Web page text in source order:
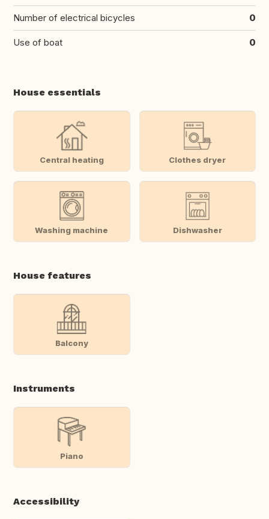
Number of electrical bicycles 0
Use of boat 0
House essentials
Central heating Clothes dryer
Washing machine Dishwasher
House features
Balcony
Instruments
Piano
Accessibility